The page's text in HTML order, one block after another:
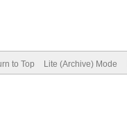
to Top Lite (Archive) Mode